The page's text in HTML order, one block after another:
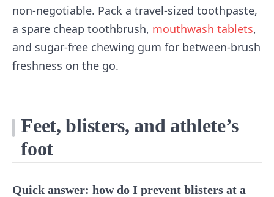
non-negotiable. Pack a travel-sized toothpaste,
a spare cheap toothbrush, mouthwash tablets,
and sugar-free chewing gum for between-brush
freshness on the go.
Feet, blisters, and athlete’s
foot
Quick answer: how do I prevent blisters at a